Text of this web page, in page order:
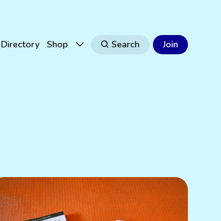
Directory Shop Search Join